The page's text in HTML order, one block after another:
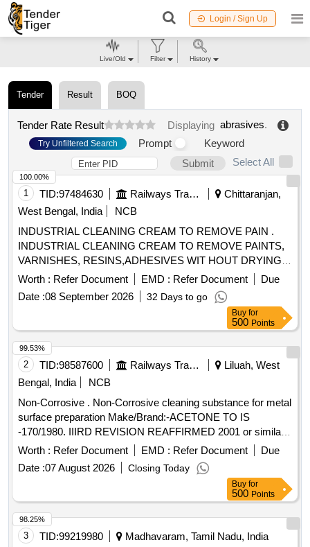
Login / Sign Up
Tender Result BOQ
Tender Rate Result Displaying abrasives.
Try Unfiltered Search Prompt
Keyword
Submit
Select All
1 TID:97484630 Railways Transport Services
Chittaranjan,
West Bengal, India
NCB
INDUSTRIAL CLEANING CREAM TO REMOVE PAIN .
INDUSTRIAL CLEANING CREAM TO REMOVE PAINTS,
VARNISHES, RESINS,ADHESIVES WIT HOUT DRYING
AND CRACKING THE HANDS, IN A TUBES/JARS OF
100. gms .EACH BRAND: "KEROCLEAN " OR SIMILAR
SHELF LIFE:-24 MONTHS Mfg.Date: Material should have
more than 90% shelf life at the time of supply as per
Specification No. 4TPM.096.046. [ Warranty Period: 24
Months after the date o f delivery ] [Quantity Tolerance (+/-):
5 %age , Item Category : Normal , Total PO value variation
Permitt ed: Max 8 lacs ] ]
Worth : Refer Document EMD : Refer Document
Due
Date :08 September 2026 32 Days to go
100.00%
Buy for
500 Points
2 TID:98587600 Railways Transport Services
Liluah, West
Bengal, India
NCB
Non-Corrosive . Non-Corrosive cleaning substance for metal
surface preparation Make/Brand:-ACETONE TO IS
-170/1980. IIIRD REVISION REAFFIRMED 2001 or similar [
Warranty Period: 30 Months after the date of de livery ] ]
Worth : Refer Document EMD : Refer Document
Due
Date :07 August 2026 Closing Today
99.53%
Buy for
500 Points
3 TID:99219980
Madhavaram, Tamil Nadu, India
98.25%
Live/Old Filter History